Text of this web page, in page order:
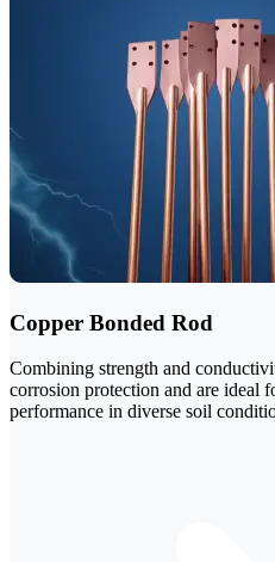
Copper Bonded Rod
Combining strength and
corrosion protection and are ideal
performance in diverse soil